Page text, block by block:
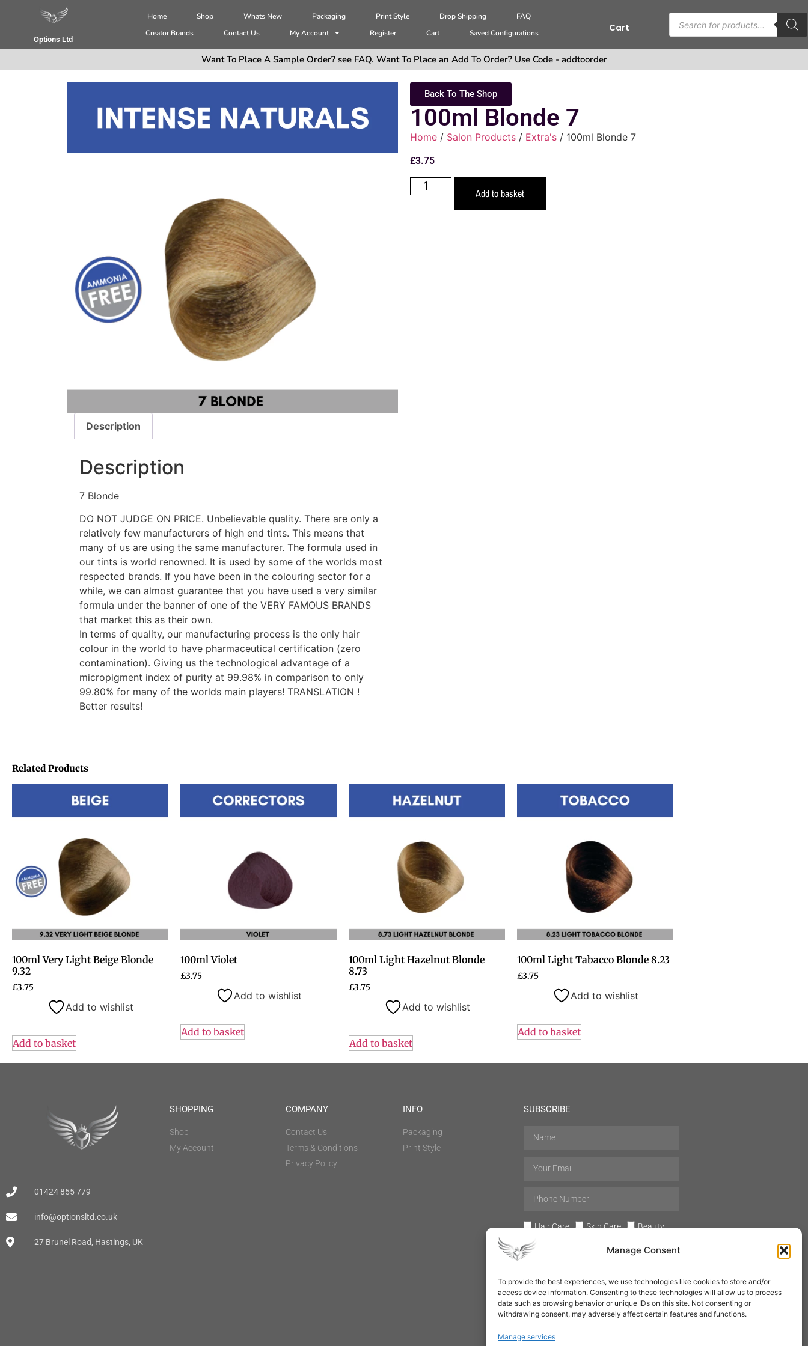
Manage Consent
To provide the best experiences, we use technologies like cookies to store and/or
access device information. Consenting to these technologies will allow us to process
data such as browsing behavior or unique IDs on this site. Not consenting or
withdrawing consent, may adversely affect certain features and functions.
Manage services
Options Ltd
Home Shop Whats New Packaging Print Style Drop Shipping
FAQ
Creator Brands
Contact Us My Account Register Cart Saved Configurations Cart
Want To Place A Sample Order? see FAQ. Want To Place an Add To Order? Use Code - addtoorder
Description
Description
7 Blonde
DO NOT JUDGE ON PRICE. Unbelievable quality. There are only a
relatively few manufacturers of high end tints. This means that
many of us are using the same manufacturer. The formula used in
our tints is world renowned. It is used by some of the worlds most
respected brands. If you have been in the colouring sector for a
while, we can almost guarantee that you have used a very similar
formula under the banner of one of the VERY FAMOUS BRANDS
that market this as their own.
In terms of quality, our manufacturing process is the only hair
colour in the world to have pharmaceutical certification (zero
contamination). Giving us the technological advantage of a
micropigment index of purity at 99.98% in comparison to only
99.80% for many of the worlds main players! TRANSLATION !
Better results!
Back To The Shop
100ml Blonde 7
Home / Salon Products / Extra's / 100ml Blonde 7
£3.75
Add to basket
Related Products
100ml Very Light Beige Blonde
9.32
£3.75
Add to wishlist
Add to basket
100ml Violet
£3.75
Add to wishlist
Add to basket
100ml Light Hazelnut Blonde
8.73
£3.75
Add to wishlist
Add to basket
100ml Light Tabacco Blonde 8.23
£3.75
Add to wishlist
Add to basket
01424 855 779
info@optionsltd.co.uk
27 Brunel Road, Hastings, UK
SHOPPING
Shop
My Account
COMPANY
Contact Us
Terms & Conditions
Privacy Policy
INFO
Packaging
Print Style
SUBSCRIBE
Hair Care Skin Care
Beauty